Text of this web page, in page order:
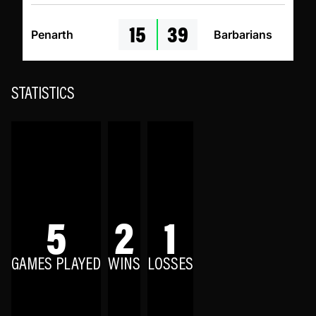
Penarth 15 39 Barbarians
STATISTICS
5
GAMES PLAYED 2
WINS 1
LOSSES